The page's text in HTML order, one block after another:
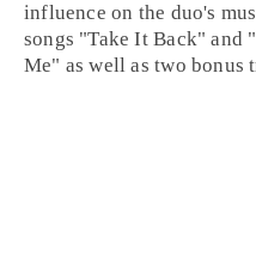
influence on the duo's
songs "Take It Back" and "
Me" as well as two bonus